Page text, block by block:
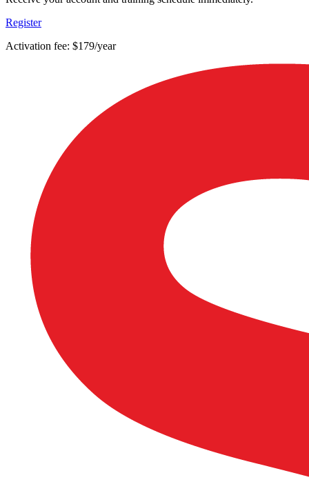
Register
Activation fee: $179/year